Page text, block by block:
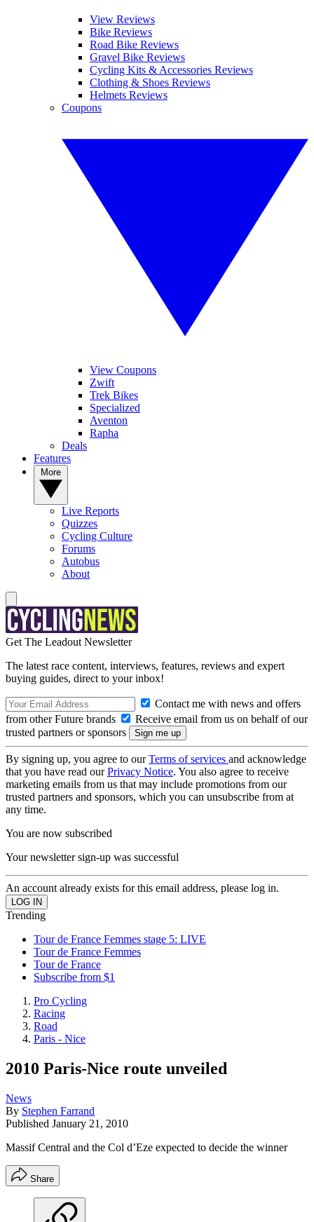
View Reviews
Bike Reviews
Road Bike Reviews
Gravel Bike Reviews
Cycling Kits & Accessories Reviews
Clothing & Shoes Reviews
Helmets Reviews
Coupons
View Coupons
Zwift
Trek Bikes
Specialized
Aventon
Rapha
Deals
Features
Live Reports
Quizzes
Cycling Culture
Forums
Autobus
About
Get The Leadout Newsletter
The latest race content, interviews, features, reviews and expert
buying guides, direct to your inbox!
Contact me with news and offers
from other Future brands
Receive email from us on behalf of our
trusted partners or sponsors
By signing up, you agree to ourTerms of services and acknowledge
that you have read ourPrivacy Notice. You also agree to receive
marketing emails from us that may include promotions from our
trusted partners and sponsors, which you can unsubscribe from at
any time.
You are now subscribed
Your newsletter sign-up was successful
An account already exists for this email address, please log in.
Trending
Tour de France Femmes stage 5: LIVE
Tour de France Femmes
Tour de France
Subscribe from $1
Pro Cycling
Racing
Road
Paris - Nice
2010 Paris-Nice route unveiled
News
By Stephen Farrand
Published January 21, 2010
Massif Central and the Col d’Eze expected to decide the winner
Share